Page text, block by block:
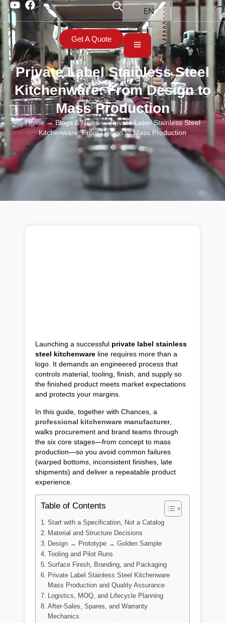
EN
Get A Quote
Private Label Stainless Steel
Kitchenware: From Design to
Mass Production
Home→Blogs & News→ Private Label Stainless Steel
Kitchenware: From Design to Mass Production
Launching a successful private label stainless
steel kitchenware line requires more than a
logo. It demands an engineered process that
controls material, tooling, finish, and supply so
the finished product meets market expectations
and protects your margins.
In this guide, together with Chances, a
professional kitchenware manufacturer,
walks procurement and brand teams through
the six core stages—from concept to mass
production—so you avoid common failures
(warped bottoms, inconsistent finishes, late
shipments) and deliver a repeatable product
experience.
Table of Contents
Start with a Specification, Not a Catalog
Material and Structure Decisions
Design → Prototype → Golden Sample
Tooling and Pilot Runs
Surface Finish, Branding, and Packaging
Private Label Stainless Steel Kitchenware
Mass Production and Quality Assurance
Logistics, MOQ, and Lifecycle Planning
After-Sales, Spares, and Warranty
Mechanics